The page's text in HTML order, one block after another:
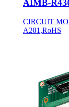
AIMB-
CIRCUIT
A201,RoHS